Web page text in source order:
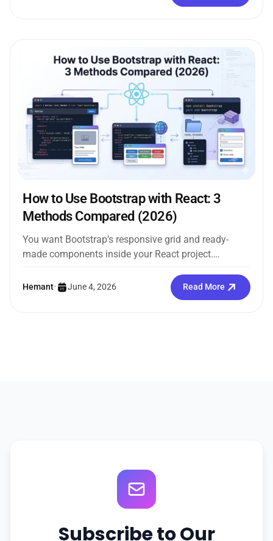
How to Use Bootstrap with React: 3
Methods Compared (2026)
You want Bootstrap’s responsive grid and ready-
made components inside your React project.
how...
Hemant• June 4, 2026 Read More
Subscribe to Our